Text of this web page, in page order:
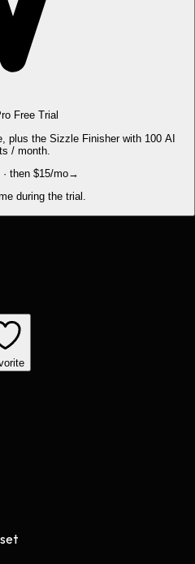
Free Trial
plus the Sizzle Finisher with 100 AI
/ month.
then $15/mo→
during the trial.